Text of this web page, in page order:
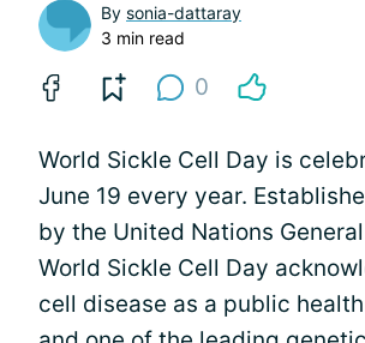
By sonia-dattaray
3 min read
0
World Sickle Cell Day is
June 19 every year.
by the United Nations
World Sickle Cell Day
cell disease as a public